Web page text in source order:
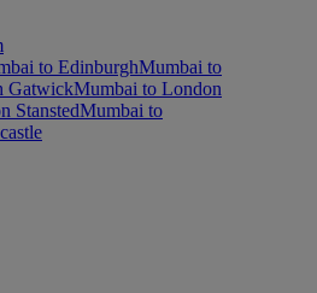
to EdinburghMumbai to
GatwickMumbai to London
StanstedMumbai to